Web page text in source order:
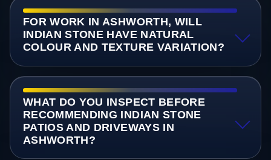
FOR WORK IN ASHWORTH, WILL
INDIAN STONE HAVE NATURAL
COLOUR AND TEXTURE VARIATION?
WHAT DO YOU INSPECT BEFORE
RECOMMENDING INDIAN STONE
PATIOS AND DRIVEWAYS IN
ASHWORTH?